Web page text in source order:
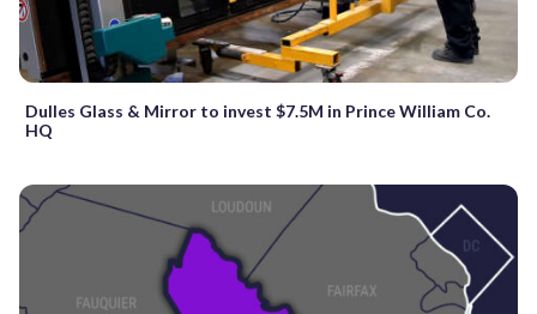
Dulles Glass & Mirror to invest $7.5M in Prince William Co.
HQ